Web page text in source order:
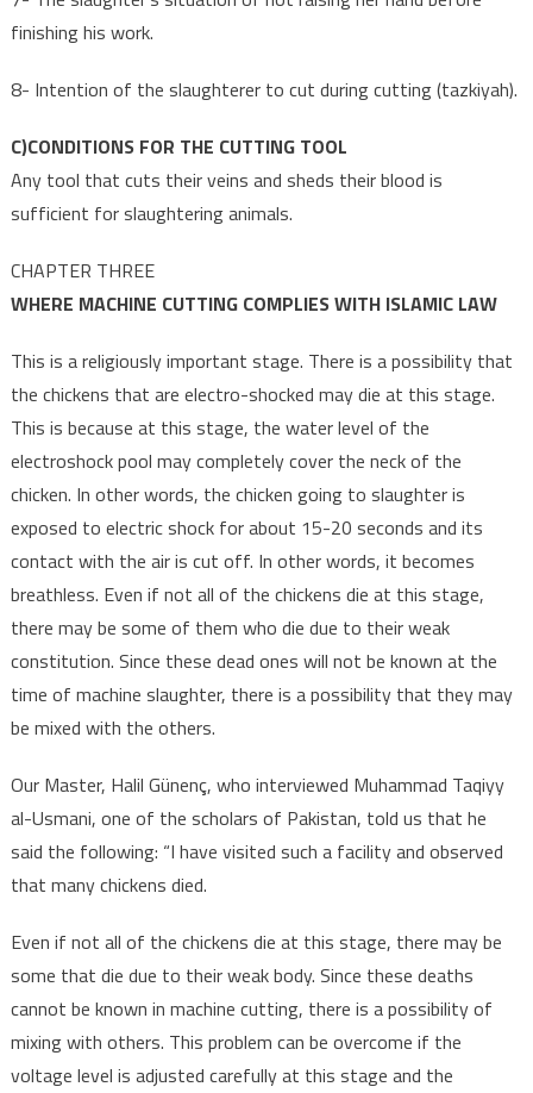
finishing his work.
8- Intention of the slaughterer to cut during cutting (tazkiyah).
C)CONDITIONS FOR THE CUTTING TOOL
Any tool that cuts their veins and sheds their blood is
sufficient for slaughtering animals.
CHAPTER THREE
WHERE MACHINE CUTTING COMPLIES WITH ISLAMIC LAW
This is a religiously important stage. There is a possibility that
the chickens that are electro-shocked may die at this stage.
This is because at this stage, the water level of the
electroshock pool may completely cover the neck of the
chicken. In other words, the chicken going to slaughter is
exposed to electric shock for about 15-20 seconds and its
contact with the air is cut off. In other words, it becomes
breathless. Even if not all of the chickens die at this stage,
there may be some of them who die due to their weak
constitution. Since these dead ones will not be known at the
time of machine slaughter, there is a possibility that they may
be mixed with the others.
Our Master, Halil Günenç, who interviewed Muhammad Taqiyy
al-Usmani, one of the scholars of Pakistan, told us that he
said the following: “I have visited such a facility and observed
that many chickens died.
Even if not all of the chickens die at this stage, there may be
some that die due to their weak body. Since these deaths
cannot be known in machine cutting, there is a possibility of
mixing with others. This problem can be overcome if the
voltage level is adjusted carefully at this stage and the